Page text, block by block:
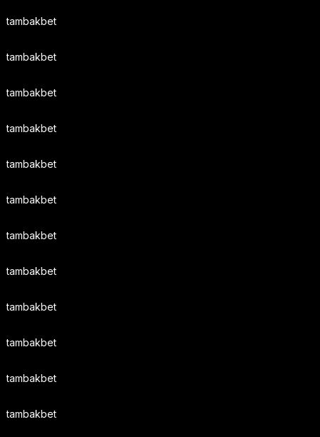
tambakbet
tambakbet
tambakbet
tambakbet
tambakbet
tambakbet
tambakbet
tambakbet
tambakbet
tambakbet
tambakbet
tambakbet